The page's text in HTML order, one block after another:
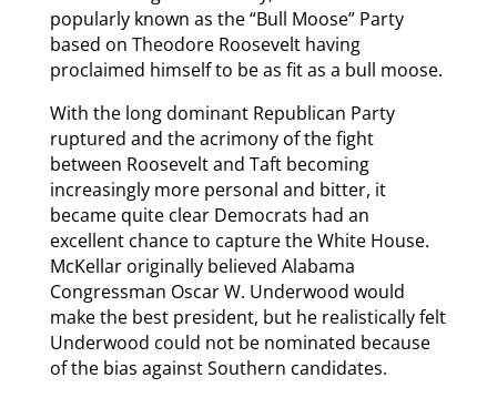
popularly known as the “Bull Moose” Party
based on Theodore Roosevelt having
proclaimed himself to be as fit as a bull moose.
With the long dominant Republican Party
ruptured and the acrimony of the fight
between Roosevelt and Taft becoming
increasingly more personal and bitter, it
became quite clear Democrats had an
excellent chance to capture the White House.
McKellar originally believed Alabama
Congressman Oscar W. Underwood would
make the best president, but he realistically felt
Underwood could not be nominated because
of the bias against Southern candidates.